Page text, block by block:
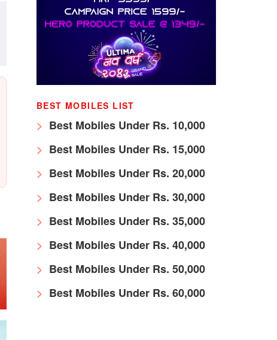
BEST MOBILES LIST
Best Mobiles Under Rs. 10,000
Best Mobiles Under Rs. 15,000
Best Mobiles Under Rs. 20,000
Best Mobiles Under Rs. 30,000
Best Mobiles Under Rs. 35,000
Best Mobiles Under Rs. 40,000
Best Mobiles Under Rs. 50,000
Best Mobiles Under Rs. 60,000